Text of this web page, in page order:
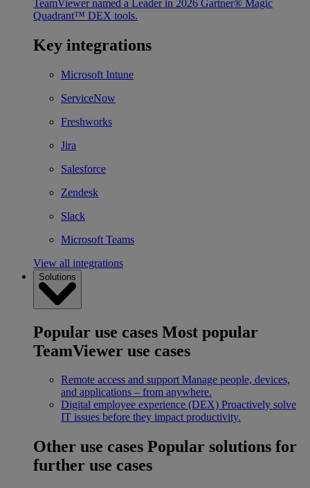
TeamViewer named a Leader in 2026 Gartner® Magic
Quadrant™ DEX tools.
Key integrations
Microsoft Intune
ServiceNow
Freshworks
Jira
Salesforce
Zendesk
Slack
Microsoft Teams
View all integrations
Solutions
Popular use cases Most popular
TeamViewer use cases
Remote access and support Manage people, devices,
and applications – from anywhere.
Digital employee experience (DEX) Proactively solve
IT issues before they impact productivity.
Other use cases Popular solutions for
further use cases